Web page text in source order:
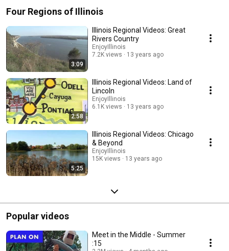
Four Regions of Illinois
3:09
Illinois Regional Videos: Great
Rivers Country
EnjoyIllinois
7.2K views
13 years ago
2:58
Illinois Regional Videos: Land of
Lincoln
EnjoyIllinois
6.1K views
13 years ago
5:25
Illinois Regional Videos: Chicago
& Beyond
EnjoyIllinois
15K views
13 years ago
Popular videos
Meet in the Middle - Summer
:15